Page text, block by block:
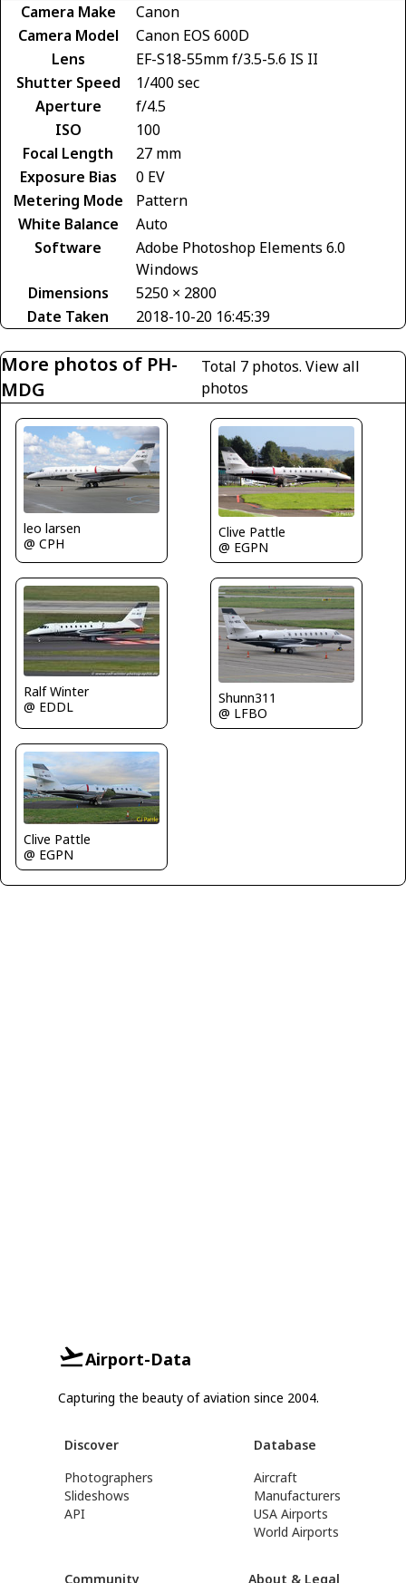
Camera Make
Canon
Camera Model
Canon EOS 600D
Lens
EF-S18-55mm f/3.5-5.6 IS II
Shutter Speed
1/400 sec
Aperture
f/4.5
ISO
100
Focal Length
27 mm
Exposure Bias
0 EV
Metering Mode
Pattern
White Balance
Auto
Software
Adobe Photoshop Elements 6.0
Windows
Dimensions
5250 × 2800
Date Taken
2018-10-20 16:45:39
More photos of PH-
MDG
Total 7 photos. View all
photos
leo larsen
@ CPH
Clive Pattle
@ EGPN
Ralf Winter
@ EDDL
Shunn311
@ LFBO
Clive Pattle
@ EGPN
Airport-Data
Capturing the beauty of aviation since 2004.
Discover
Photographers
Slideshows
API
Database
Aircraft
Manufacturers
USA Airports
World Airports
Community About & Legal